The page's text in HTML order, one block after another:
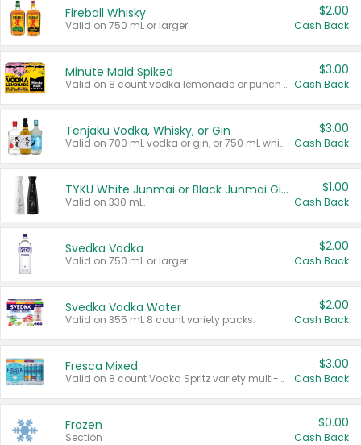
Fireball Whisky
Valid on 750 mL or larger.
$2.00
Cash Back
Minute Maid Spiked
Valid on 8 count vodka lemonade or punch variety multi-packs.
$3.00
Cash Back
Tenjaku Vodka, Whisky, or Gin
Valid on 700 mL vodka or gin, or 750 mL whisky.
$3.00
Cash Back
TYKU White Junmai or Black Junmai Ginjo Sake
Valid on 330 mL.
$1.00
Cash Back
Svedka Vodka
Valid on 750 mL or larger.
$2.00
Cash Back
Svedka Vodka Water
Valid on 355 mL 8 count variety packs.
$2.00
Cash Back
Fresca Mixed
Valid on 8 count Vodka Spritz variety multi-packs.
$3.00
Cash Back
Frozen
Section
$0.00
Cash Back